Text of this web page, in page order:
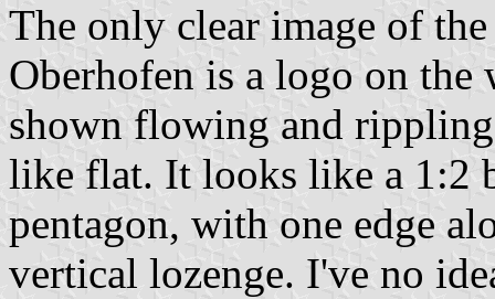
The only clear image of
Oberhofen is a logo on the
shown flowing and
like flat. It looks like a 1:2
pentagon, with one edge
vertical lozenge. I've no